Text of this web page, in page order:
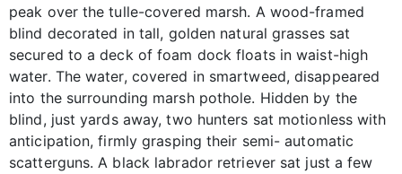
peak over the tulle-covered marsh. A wood-framed
blind decorated in tall, golden natural grasses sat
secured to a deck of foam dock floats in waist-high
water. The water, covered in smartweed, disappeared
into the surrounding marsh pothole. Hidden by the
blind, just yards away, two hunters sat motionless with
anticipation, firmly grasping their semi- automatic
scatterguns. A black labrador retriever sat just a few